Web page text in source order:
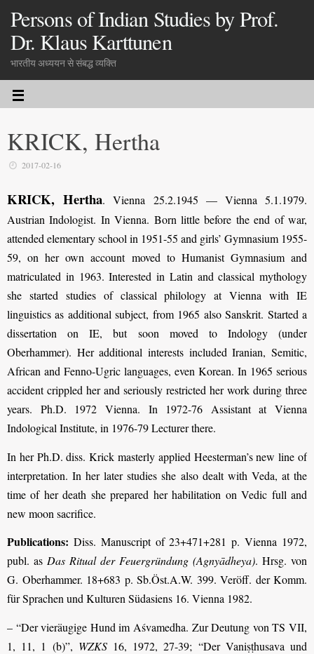
Persons of Indian Studies by Prof.
Dr. Klaus Karttunen
भारतीय अध्ययन से संबद्ध व्यक्ति
KRICK, Hertha
2017-02-16
KRICK, Hertha. Vienna 25.2.1945 — Vienna 5.1.1979.
Austrian Indologist. In Vienna. Born little before the end of war,
attended elementary school in 1951-55 and girls’ Gymnasium 1955-
59, on her own account moved to Humanist Gymnasium and
matriculated in 1963. Interested in Latin and classical mythology
she started studies of classical philology at Vienna with IE
linguistics as additional subject, from 1965 also Sanskrit. Started a
dissertation on IE, but soon moved to Indology (under
Oberhammer). Her additional interests included Iranian, Semitic,
African and Fenno-Ugric languages, even Korean. In 1965 serious
accident crippled her and seriously restricted her work during three
years. Ph.D. 1972 Vienna. In 1972-76 Assistant at Vienna
Indological Institute, in 1976-79 Lecturer there.
In her Ph.D. diss. Krick masterly applied Heesterman’s new line of
interpretation. In her later studies she also dealt with Veda, at the
time of her death she prepared her habilitation on Vedic full and
new moon sacrifice.
Publications: Diss. Manuscript of 23+471+281 p. Vienna 1972,
publ. as Das Ritual der Feuergründung (Agnyādheya). Hrsg. von
G. Oberhammer. 18+683 p. Sb.Öst.A.W. 399. Veröff. der Komm.
für Sprachen und Kulturen Südasiens 16. Vienna 1982.
– “Der vieräugige Hund im Aśvamedha. Zur Deutung von TS VII,
1, 11, 1 (b)”, WZKS16, 1972, 27-39; “Der Vaniṣṭhusava und